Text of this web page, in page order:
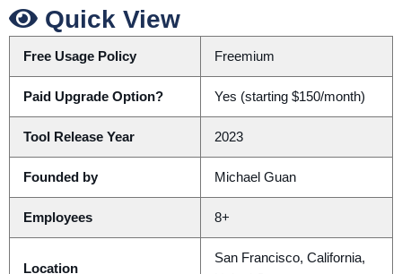
Quick View
Free Usage Policy Freemium
Paid Upgrade Option? Yes (starting $150/month)
Tool Release Year 2023
Founded by Michael Guan
Employees 8+
Location
San Francisco, California,